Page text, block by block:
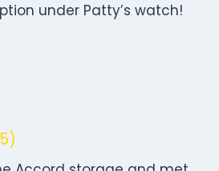
under Patty’s watch!